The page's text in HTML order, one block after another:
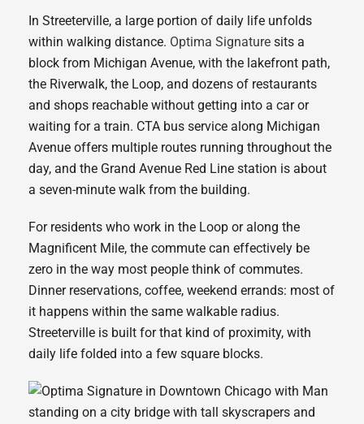
In Streeterville, a large portion of daily life unfolds
within walking distance. Optima Signature sits a
block from Michigan Avenue, with the lakefront path,
the Riverwalk, the Loop, and dozens of restaurants
and shops reachable without getting into a car or
waiting for a train. CTA bus service along Michigan
Avenue offers multiple routes running throughout the
day, and the Grand Avenue Red Line station is about
a seven-minute walk from the building.
For residents who work in the Loop or along the
Magnificent Mile, the commute can effectively be
zero in the way most people think of commutes.
Dinner reservations, coffee, weekend errands: most of
it happens within the same walkable radius.
Streeterville is built for that kind of proximity, with
daily life folded into a few square blocks.